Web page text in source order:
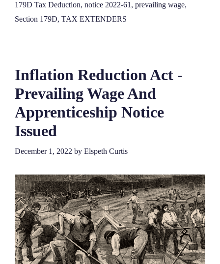
179D Tax Deduction, notice 2022-61 , prevailing wage,
Section 179D, TAX EXTENDERS
Inflation Reduction Act -
Prevailing Wage And
Apprenticeship Notice
Issued
December 1, 2022 by Elspeth Curtis